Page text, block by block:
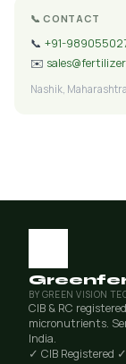
📞 CONTACT
📞 +91-
✉️
Nashik,
BY GREEN VISION
CIB & RC
micronutrients.
India.
✓ CIB Registered